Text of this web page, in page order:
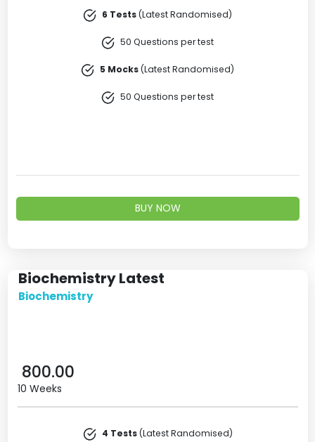
6 Tests(Latest Randomised)
50 Questions per test
5 Mocks(Latest Randomised)
50 Questions per test
BUY NOW
Biochemistry Latest
Biochemistry
800.00
10 Weeks
4 Tests(Latest Randomised)